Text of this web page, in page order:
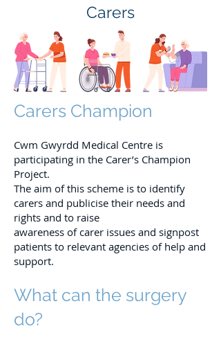
Carers
Carers Champion
Cwm Gwyrdd Medical Centre is
participating in the Carer’s Champion
Project.
The aim of this scheme is to identify
carers and publicise their needs and
rights and to raise
awareness of carer issues and signpost
patients to relevant agencies of help and
support.
What can the surgery
do?